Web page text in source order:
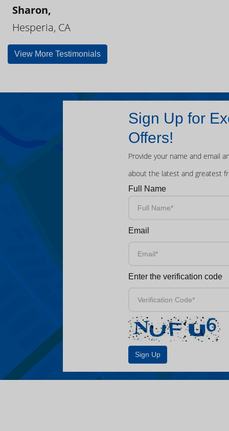
Sharon,
Hesperia, CA
View More Testimonials
Sign Up for
Offers!
Provide your name and email
about the latest and greatest
Full Name
Email
Enter the verification code